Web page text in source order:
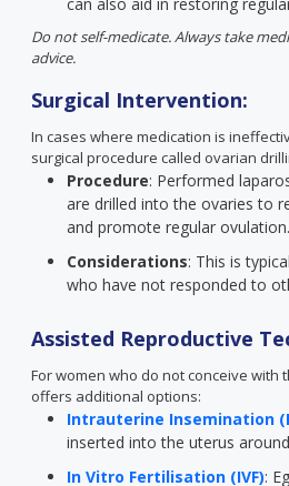
Do not self-medicate. Always take
advice.
Surgical Intervention:
In cases where medication is
surgical procedure called ovarian
Procedure: Performed
are drilled into the ovaries to
and promote regular ovulation.
Considerations: This is
who have not responded to
Assisted Reproductive
For women who do not conceive with
offers additional options:
Intrauterine Insemination
inserted into the uterus
In Vitro Fertilisation (IVF):